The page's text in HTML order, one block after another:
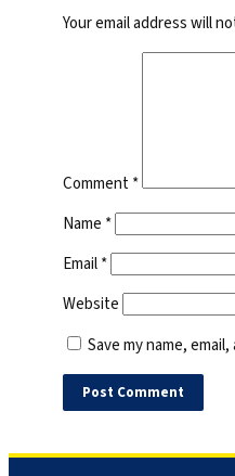
Your email address will
Comment*
Name *
Email*
Website
Save my name,